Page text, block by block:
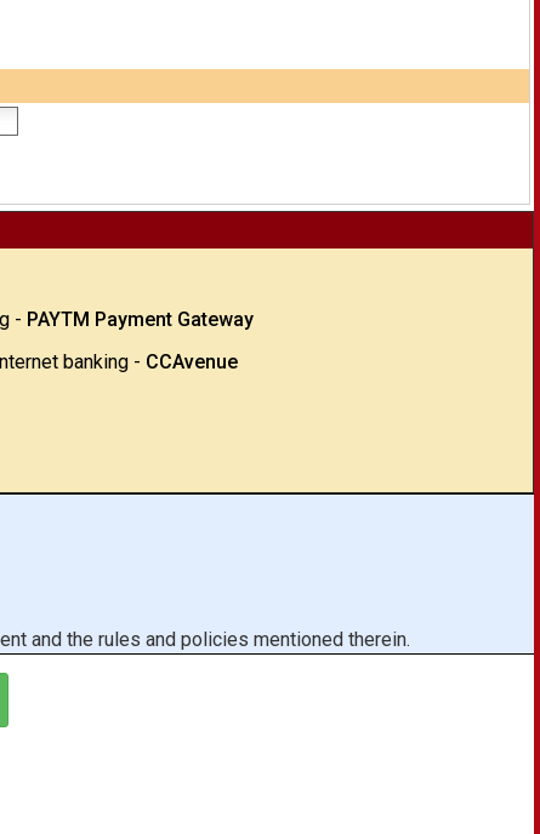
- PAYTM Payment Gateway
banking - CCAvenue
and the rules and policies mentioned therein.